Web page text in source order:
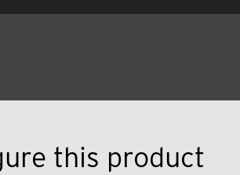
this product